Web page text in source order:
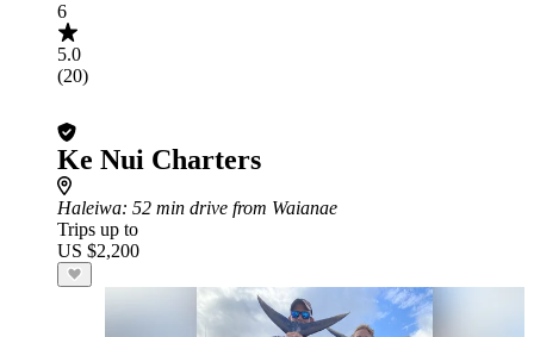
6
5.0
(20)
Ke Nui Charters
Haleiwa: 52 min drive from Waianae
Trips up to
US $2,200